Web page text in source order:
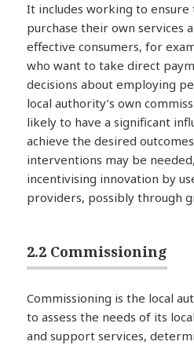
It includes working to ensure
purchase their own services
effective consumers, for
who want to take direct
decisions about employing
local authority’s own
likely to have a significant
achieve the desired
interventions may be
incentivising innovation by
providers, possibly through
2.2 Commissioning
Commissioning is the local
to assess the needs of its
and support services,